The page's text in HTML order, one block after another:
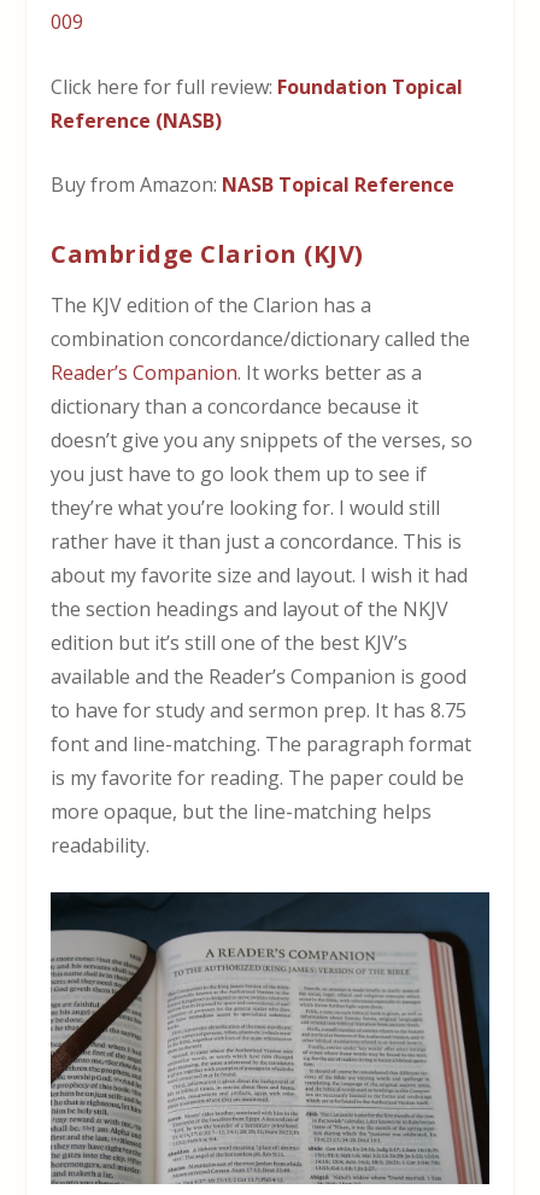
Click here for full review: Foundation Topical
Reference (NASB)
Buy from Amazon: NASB Topical Reference
Cambridge Clarion (KJV)
The KJV edition of the Clarion has a
combination concordance/dictionary called the
Reader’s Companion. It works better as a
dictionary than a concordance because it
doesn’t give you any snippets of the verses, so
you just have to go look them up to see if
they’re what you’re looking for. I would still
rather have it than just a concordance. This is
about my favorite size and layout. I wish it had
the section headings and layout of the NKJV
edition but it’s still one of the best KJV’s
available and the Reader’s Companion is good
to have for study and sermon prep. It has 8.75
font and line-matching. The paragraph format
is my favorite for reading. The paper could be
more opaque, but the line-matching helps
readability.